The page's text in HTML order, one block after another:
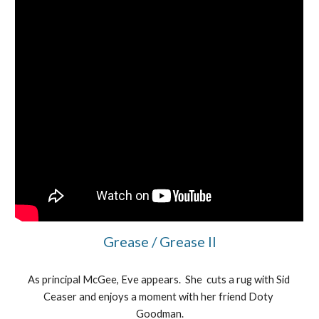
Grease / Grease II
As principal McGee, Eve appears.  She  cuts a rug with Sid
Ceaser and enjoys a moment with her friend Doty
Goodman.